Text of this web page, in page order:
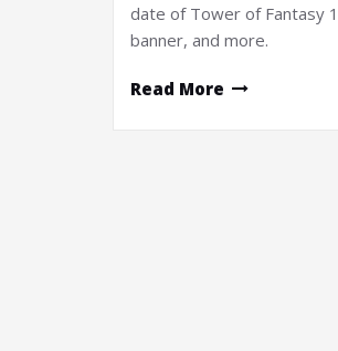
date of Tower of Fantasy
banner, and more.
Read More